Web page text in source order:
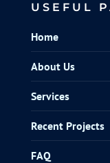
USEFUL
Home
About Us
Services
Recent Projects
FAQ